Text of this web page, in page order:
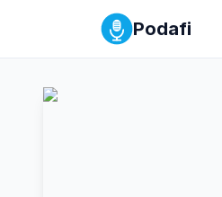
Podafi